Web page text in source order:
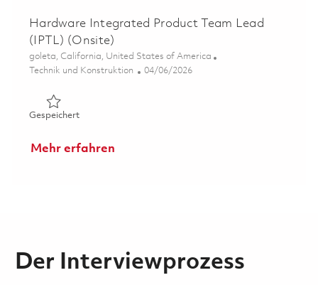
Hardware Integrated Product Team Lead
(IPTL) (Onsite)
Ort
goleta, California, United States of America
Kategorie
Technik und Konstruktion Posted Date
04/06/2026
GespeichertGespeichert Hardware Integrated Product Team Lead
Mehr erfahren
Der Interviewprozess